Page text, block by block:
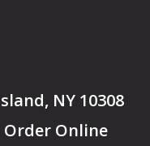
NY 10308
Order Online